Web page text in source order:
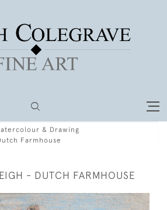
& Drawing
Farmhouse
- DUTCH FARMHOUSE